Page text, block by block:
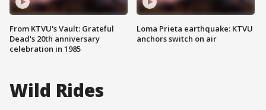
From KTVU's Vault: Grateful
Dead's 20th anniversary
celebration in 1985
Loma Prieta earthquake: KTVU
anchors switch on air
Wild Rides